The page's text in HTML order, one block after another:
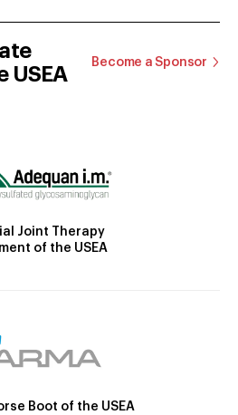
USEA
Become a Sponsor
Joint Therapy
of the USEA
Boot of the USEA